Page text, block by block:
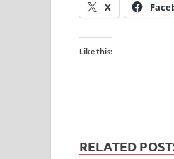
X
Like this:
RELATED